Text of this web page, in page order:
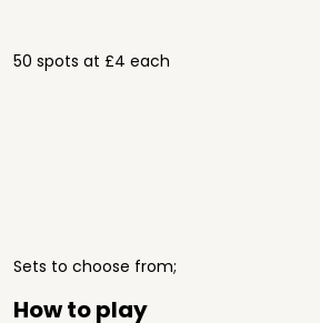
50 spots at £4 each
Sets to choose from;
How to play